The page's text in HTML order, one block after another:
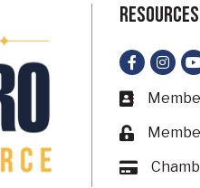
Resources
Facebook
Business
Lock icon
Card icon